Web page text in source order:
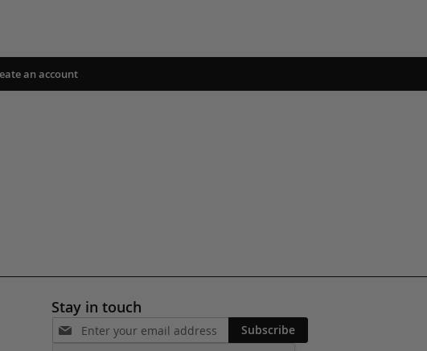
an account
Stay in touch
Subscribe